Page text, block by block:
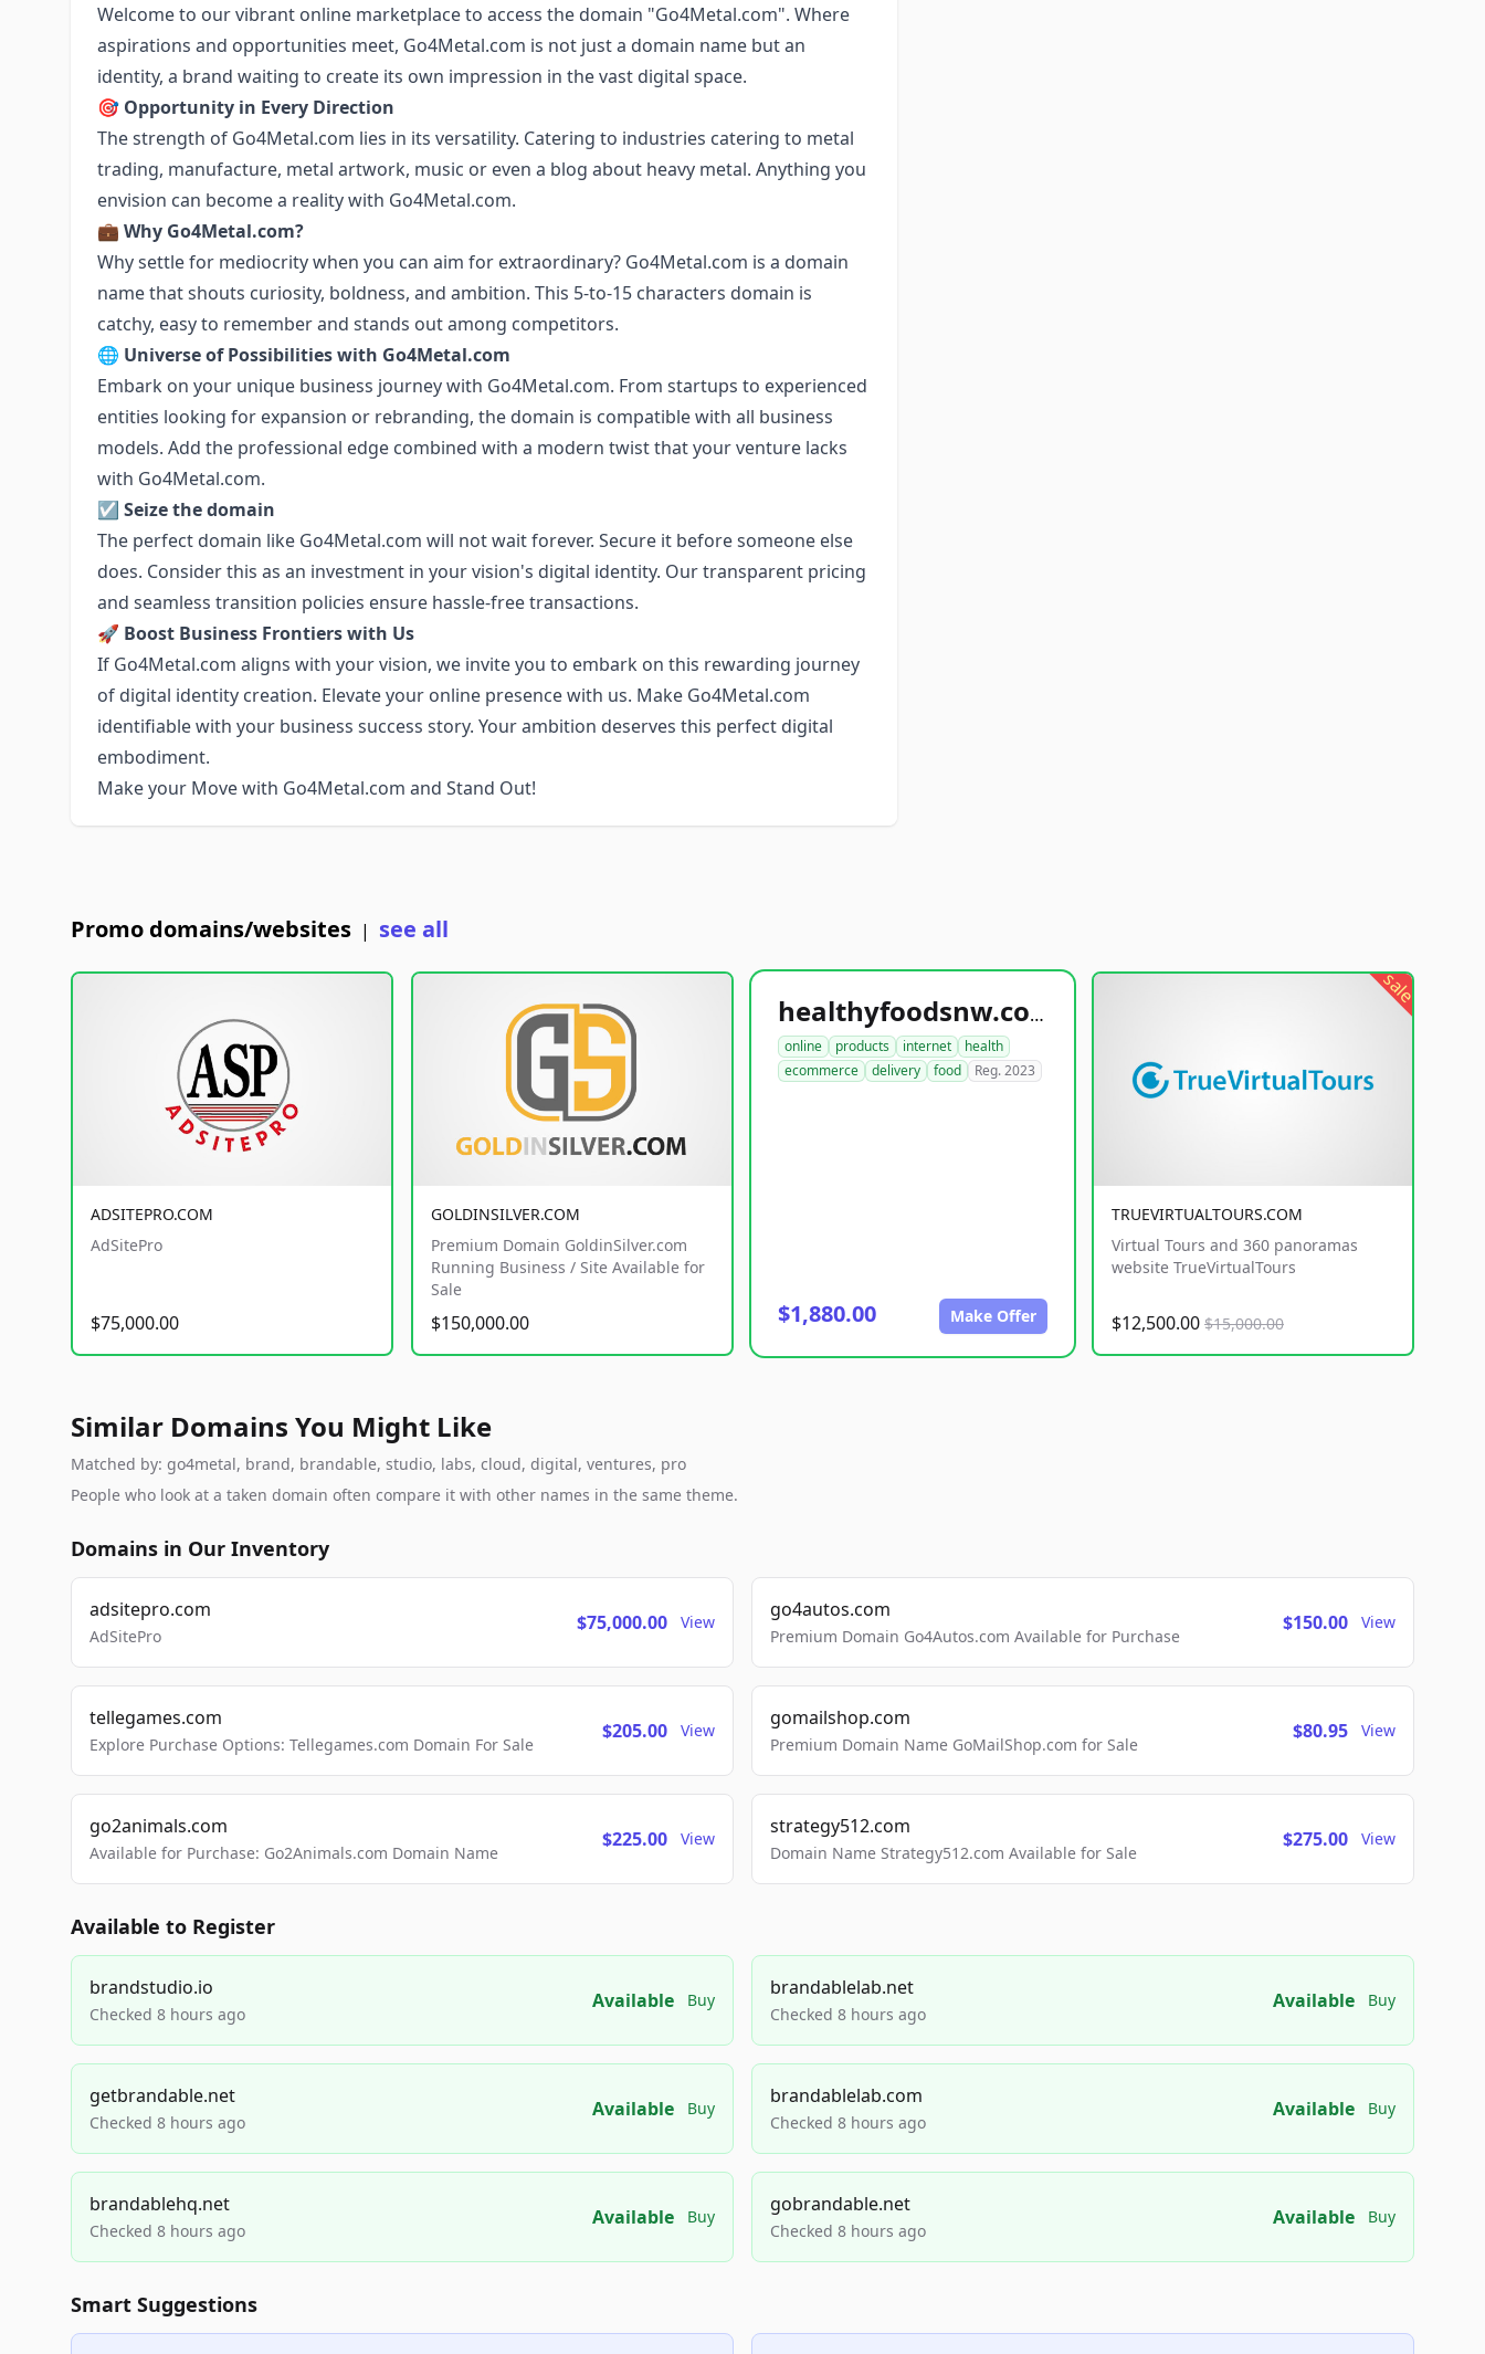
Welcome to our vibrant online marketplace to access the domain "Go4Metal.com". Where
aspirations and opportunities meet, Go4Metal.com is not just a domain name but an
identity, a brand waiting to create its own impression in the vast digital space.
🎯 Opportunity in Every Direction
The strength of Go4Metal.com lies in its versatility. Catering to industries catering to metal
trading, manufacture, metal artwork, music or even a blog about heavy metal. Anything you
envision can become a reality with Go4Metal.com.
💼 Why Go4Metal.com?
Why settle for mediocrity when you can aim for extraordinary? Go4Metal.com is a domain
name that shouts curiosity, boldness, and ambition. This 5-to-15 characters domain is
catchy, easy to remember and stands out among competitors.
🌐 Universe of Possibilities with Go4Metal.com
Embark on your unique business journey with Go4Metal.com. From startups to experienced
entities looking for expansion or rebranding, the domain is compatible with all business
models. Add the professional edge combined with a modern twist that your venture lacks
with Go4Metal.com.
☑️ Seize the domain
The perfect domain like Go4Metal.com will not wait forever. Secure it before someone else
does. Consider this as an investment in your vision's digital identity. Our transparent pricing
and seamless transition policies ensure hassle-free transactions.
🚀 Boost Business Frontiers with Us
If Go4Metal.com aligns with your vision, we invite you to embark on this rewarding journey
of digital identity creation. Elevate your online presence with us. Make Go4Metal.com
identifiable with your business success story. Your ambition deserves this perfect digital
embodiment.
Make your Move with Go4Metal.com and Stand Out!
Promo domains/websites | see all
ADSITEPRO.COM
AdSitePro
$75,000.00
GOLDINSILVER.COM
Premium Domain GoldinSilver.com
Running Business / Site Available for
Sale
$150,000.00
healthyfoodsnw.com
online products internet
health
ecommerce
delivery food Reg. 2023
$1,880.00 Make Offer
sale
TRUEVIRTUALTOURS.COM
Virtual Tours and 360 panoramas
website TrueVirtualTours
$12,500.00 $15,000.00
Similar Domains You Might Like
Matched by: go4metal, brand, brandable, studio, labs, cloud, digital, ventures, pro
People who look at a taken domain often compare it with other names in the same theme.
Domains in Our Inventory
adsitepro.com
AdSitePro
$75,000.00 View
go4autos.com
Premium Domain Go4Autos.com Available for Purchase
$150.00 View
tellegames.com
Explore Purchase Options: Tellegames.com Domain For Sale
$205.00 View
gomailshop.com
Premium Domain Name GoMailShop.com for Sale
$80.95 View
go2animals.com
Available for Purchase: Go2Animals.com Domain Name
$225.00 View
strategy512.com
Domain Name Strategy512.com Available for Sale
$275.00 View
Available to Register
brandstudio.io
Checked 8 hours ago
Available Buy
brandablelab.net
Checked 8 hours ago
Available Buy
getbrandable.net
Checked 8 hours ago
Available Buy
brandablelab.com
Checked 8 hours ago
Available Buy
brandablehq.net
Checked 8 hours ago
Available Buy
gobrandable.net
Checked 8 hours ago
Available Buy
Smart Suggestions